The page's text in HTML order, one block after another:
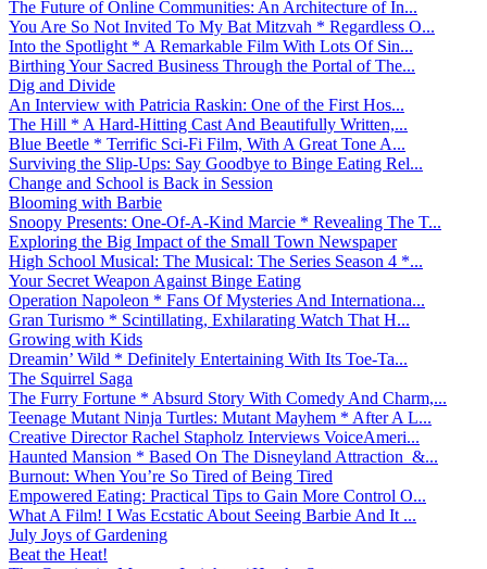
The Future of Online Communities: An Architecture of In...
You Are So Not Invited To My Bat Mitzvah * Regardless O...
Into the Spotlight * A Remarkable Film With Lots Of Sin...
Birthing Your Sacred Business Through the Portal of The...
Dig and Divide
An Interview with Patricia Raskin: One of the First Hos...
The Hill * A Hard-Hitting Cast And Beautifully Written,...
Blue Beetle * Terrific Sci-Fi Film, With A Great Tone A...
Surviving the Slip-Ups: Say Goodbye to Binge Eating Rel...
Change and School is Back in Session
Blooming with Barbie
Snoopy Presents: One-Of-A-Kind Marcie * Revealing The T...
Exploring the Big Impact of the Small Town Newspaper
High School Musical: The Musical: The Series Season 4 *...
Your Secret Weapon Against Binge Eating
Operation Napoleon * Fans Of Mysteries And Internationa...
Gran Turismo * Scintillating, Exhilarating Watch That H...
Growing with Kids
Dreamin’ Wild * Definitely Entertaining With Its Toe-Ta...
The Squirrel Saga
The Furry Fortune * Absurd Story With Comedy And Charm,...
Teenage Mutant Ninja Turtles: Mutant Mayhem * After A L...
Creative Director Rachel Stapholz Interviews VoiceAmeri...
Haunted Mansion * Based On The Disneyland Attraction &...
Burnout: When You’re So Tired of Being Tired
Empowered Eating: Practical Tips to Gain More Control O...
What A Film! I Was Ecstatic About Seeing Barbie And It ...
July Joys of Gardening
Beat the Heat!